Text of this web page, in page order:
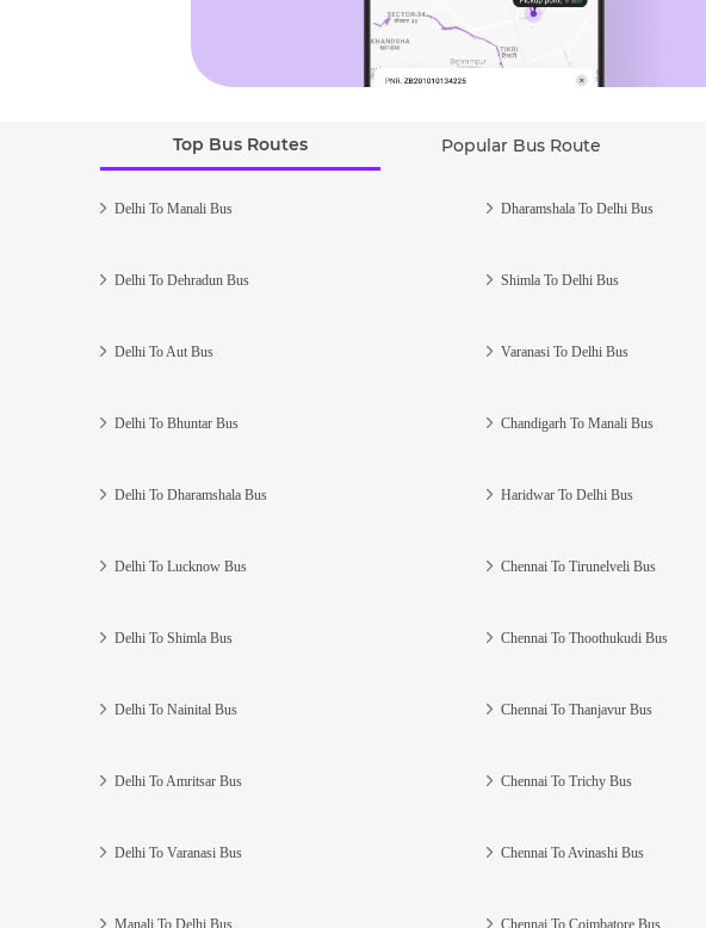
Top Bus Routes Popular Bus Route
Delhi To Manali Bus
Delhi To Dehradun Bus
Delhi To Aut Bus
Delhi To Bhuntar Bus
Delhi To Dharamshala Bus
Delhi To Lucknow Bus
Delhi To Shimla Bus
Delhi To Nainital Bus
Delhi To Amritsar Bus
Delhi To Varanasi Bus
Manali To Delhi Bus
Dharamshala To Delhi Bus
Shimla To Delhi Bus
Varanasi To Delhi Bus
Chandigarh To Manali Bus
Haridwar To Delhi Bus
Chennai To Tirunelveli Bus
Chennai To Thoothukudi Bus
Chennai To Thanjavur Bus
Chennai To Trichy Bus
Chennai To Avinashi Bus
Chennai To Coimbatore Bus